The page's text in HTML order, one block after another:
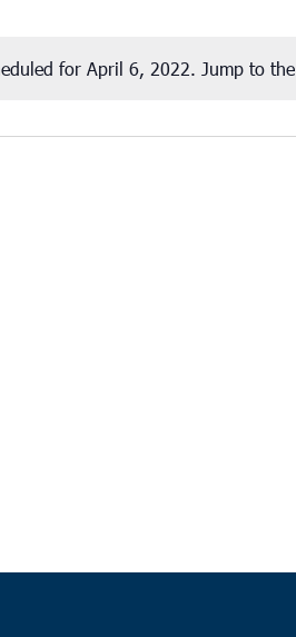
Notice
for April 6, 2022. Jump to the